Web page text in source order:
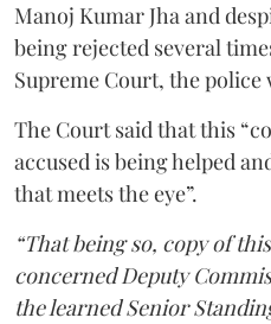
Manoj Kumar Jha and
being rejected several
Supreme Court, the police
The Court said that this
accused is being helped
that meets the eye”.
“That being so, copy of
concerned Deputy
the learned Senior